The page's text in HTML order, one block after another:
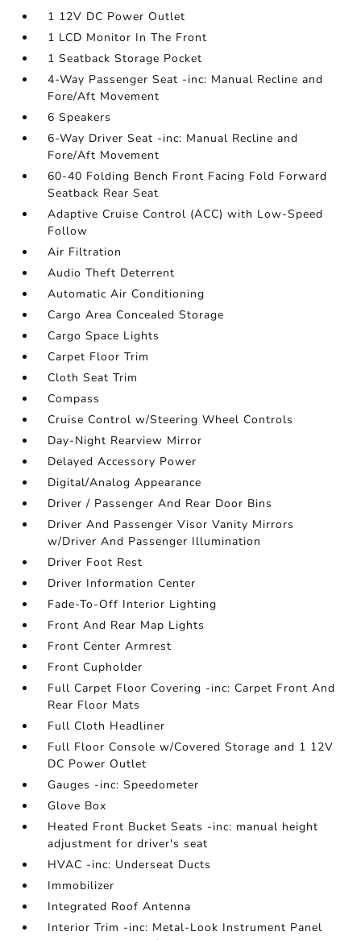
1 12V DC Power Outlet
1 LCD Monitor In The Front
1 Seatback Storage Pocket
4-Way Passenger Seat -inc: Manual Recline and
Fore/Aft Movement
6 Speakers
6-Way Driver Seat -inc: Manual Recline and
Fore/Aft Movement
60-40 Folding Bench Front Facing Fold Forward
Seatback Rear Seat
Adaptive Cruise Control (ACC) with Low-Speed
Follow
Air Filtration
Audio Theft Deterrent
Automatic Air Conditioning
Cargo Area Concealed Storage
Cargo Space Lights
Carpet Floor Trim
Cloth Seat Trim
Compass
Cruise Control w/Steering Wheel Controls
Day-Night Rearview Mirror
Delayed Accessory Power
Digital/Analog Appearance
Driver / Passenger And Rear Door Bins
Driver And Passenger Visor Vanity Mirrors
w/Driver And Passenger Illumination
Driver Foot Rest
Driver Information Center
Fade-To-Off Interior Lighting
Front And Rear Map Lights
Front Center Armrest
Front Cupholder
Full Carpet Floor Covering -inc: Carpet Front And
Rear Floor Mats
Full Cloth Headliner
Full Floor Console w/Covered Storage and 1 12V
DC Power Outlet
Gauges -inc: Speedometer
Glove Box
Heated Front Bucket Seats -inc: manual height
adjustment for driver's seat
HVAC -inc: Underseat Ducts
Immobilizer
Integrated Roof Antenna
Interior Trim -inc: Metal-Look Instrument Panel